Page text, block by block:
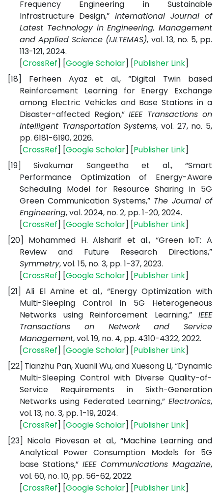
Frequency Engineering in Sustainable
Infrastructure Design,” International Journal of
Latest Technology in Engineering, Management
and Applied Science (IJLTEMAS), vol. 13, no. 5, pp.
113-121, 2024.
[CrossRef] [GoogleScholar] [Publisher Link]
[18]
Ferheen Ayaz et al., “Digital Twin based
Reinforcement Learning for Energy Exchange
among Electric Vehicles and Base Stations in a
Disaster-affected Region,” IEEE Transactions on
Intelligent Transportation Systems, vol. 27, no. 5,
pp. 6181-6190, 2026.
[CrossRef] [GoogleScholar] [Publisher Link]
[19]
Sivakumar Sangeetha et al., “Smart
Performance Optimization of Energy-Aware
Scheduling Model for Resource Sharing in 5G
Green Communication Systems,” The Journal of
Engineering, vol. 2024, no. 2, pp. 1-20, 2024.
[CrossRef] [GoogleScholar] [Publisher Link]
[20]
Mohammed H. Alsharif et al., “Green IoT: A
Review and Future Research Directions,”
Symmetry, vol. 15, no. 3, pp. 1-37, 2023.
[CrossRef] [GoogleScholar] [Publisher Link]
[21] Ali El Amine et al., “Energy Optimization with
Multi-Sleeping Control in 5G Heterogeneous
Networks using Reinforcement Learning,” IEEE
Transactions on Network and Service
Management, vol. 19, no. 4, pp. 4310-4322, 2022.
[CrossRef] [GoogleScholar] [Publisher Link]
[22] Tianzhu Pan, Xuanli Wu, and Xuesong Li, “Dynamic
Multi-Sleeping Control with Diverse Quality-of-
Service Requirements in Sixth-Generation
Networks using Federated Learning,” Electronics,
vol. 13, no. 3, pp. 1-19, 2024.
[CrossRef] [GoogleScholar] [Publisher Link]
[23] Nicola Piovesan et al., “Machine Learning and
Analytical Power Consumption Models for 5G
base Stations,” IEEE Communications Magazine,
vol. 60, no. 10, pp. 56-62, 2022.
[CrossRef] [GoogleScholar] [Publisher Link]